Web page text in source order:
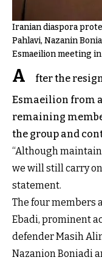
Iranian diaspora
Pahlavi, Nazanin
Esmaeilion meeting in
A
fter the
Esmaeilion from
remaining
the group and
“Although
we will still carry
statement.
The four members
Ebadi, prominent
defender Masih
Nazanion Boniadi